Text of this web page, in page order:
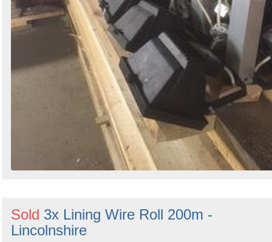
Sold 3x Lining Wire Roll 200m -
Lincolnshire